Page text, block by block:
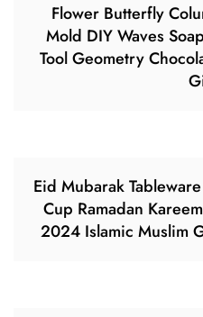
Flower Butterfly
Mold DIY Waves
Tool Geometry
Eid Mubarak
Cup Ramadan
2024 Islamic Muslim